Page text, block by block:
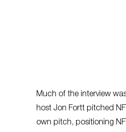
Much of the interview
host Jon Fortt pitched
own pitch, positioning